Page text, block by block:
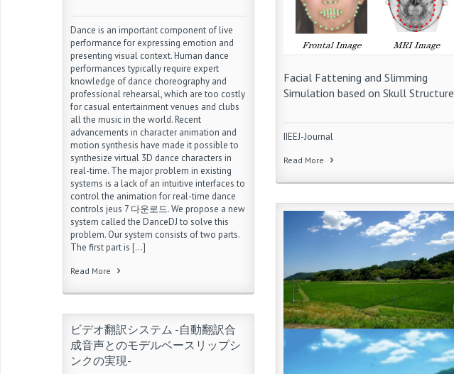
Dance is an important component of live
performance for expressing emotion and
presenting visual context. Human dance
performances typically require expert
knowledge of dance choreography and
professional rehearsal, which are too costly
for casual entertainment venues and clubs
all the music in the world. Recent
advancements in character animation and
motion synthesis have made it possible to
synthesize virtual 3D dance characters in
real-time. The major problem in existing
systems is a lack of an intuitive interfaces to
control the animation for real-time dance
controls jeus 7 다운로드. We propose a new
system called the DanceDJ to solve this
problem. Our system consists of two parts.
The first part is […]
Read More
Facial Fattening and Slimming
Simulation based on Skull Structure
IIEEJ-Journal
Read More
ビデオ翻訳システム -自動翻訳合
成音声とのモデルベースリップシ
ンクの実現-